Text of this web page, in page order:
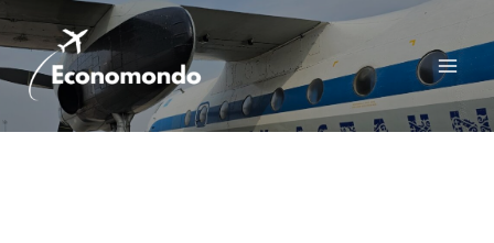
Skip
to
content